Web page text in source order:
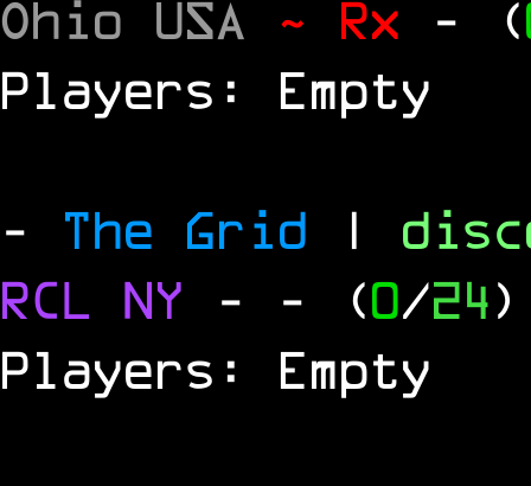
Ohio USA ~ Rx - (
Players: Empty
- The Grid |
RCL NY - - (0/24)
Players: Empty